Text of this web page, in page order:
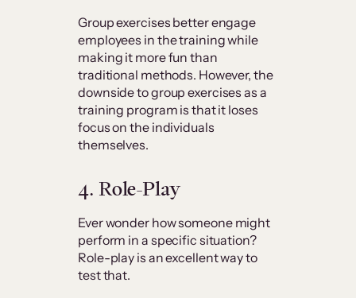
Group exercises better engage
employees in the training while
making it more fun than
traditional methods. However, the
downside to group exercises as a
training program is that it loses
focus on the individuals
themselves.
4. Role-Play
Ever wonder how someone might
perform in a specific situation?
Role-play is an excellent way to
test that.